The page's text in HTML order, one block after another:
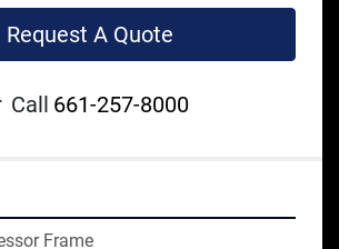
Request A Quote
Call 661-257-8000
Frame